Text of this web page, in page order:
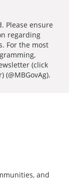
Please ensure
regarding
For the most
(click
and